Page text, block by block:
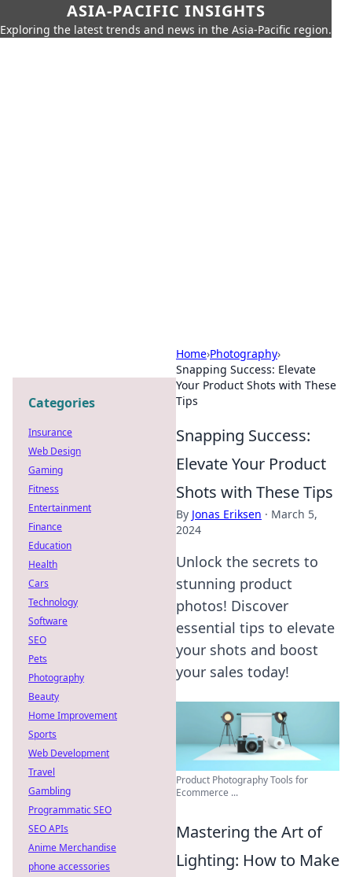
ASIA-PACIFIC INSIGHTS
Exploring the latest trends and news in the Asia-Pacific region.
Home›Photography›
Snapping Success: Elevate
Your Product Shots with These
Tips
Snapping Success:
Elevate Your Product
Shots with These Tips
By Jonas Eriksen · March 5,
2024
Unlock the secrets to
stunning product
photos! Discover
essential tips to elevate
your shots and boost
your sales today!
Product Photography Tools for
Ecommerce ...
Mastering the Art of
Lighting: How to Make
Categories
Insurance
Web Design
Gaming
Fitness
Entertainment
Finance
Education
Health
Cars
Technology
Software
SEO
Pets
Photography
Beauty
Home Improvement
Sports
Web Development
Travel
Gambling
Programmatic SEO
SEO APIs
Anime Merchandise
phone accessories